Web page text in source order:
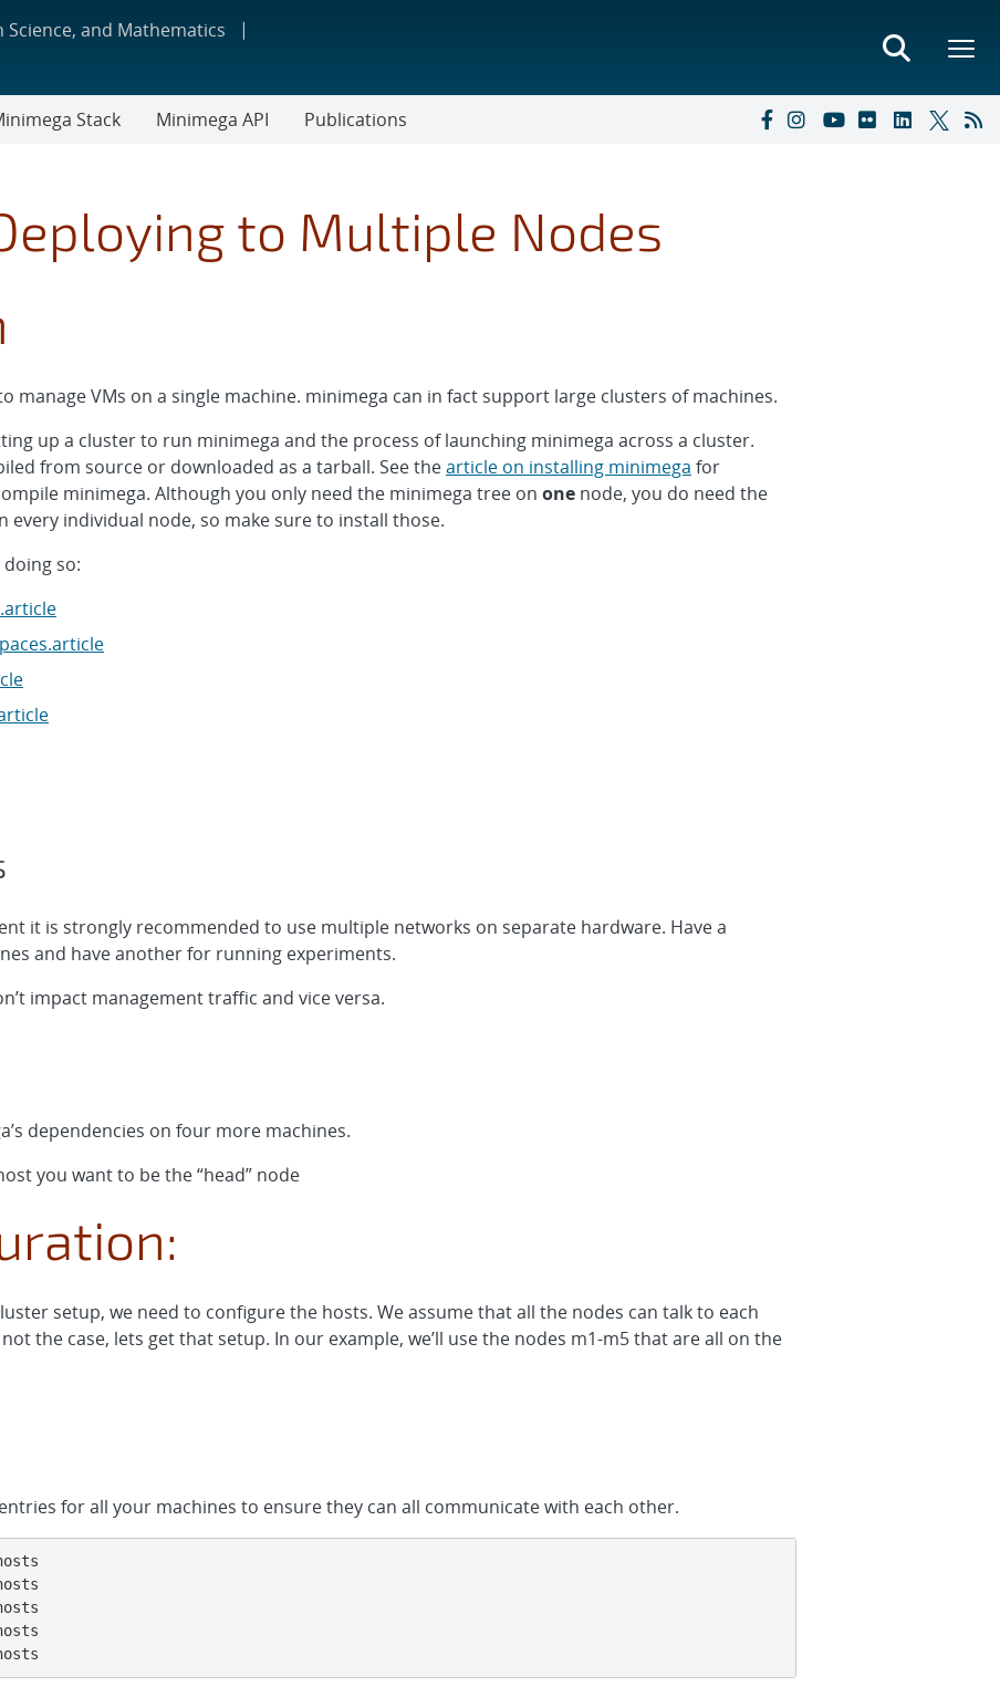
and Mathematics
Stack Minimega API Publications
to Multiple Nodes
manage VMs on a single machine. minimega can in fact support large clusters of machines.
up a cluster to run minimega and the process of launching minimega across a cluster.
from source or downloaded as a tarball. See thearticle on installing minimega for
minimega. Although you only need the minimega tree on one node, you do need the
every individual node, so make sure to install those.
so:
it is strongly recommended to use multiple networks on separate hardware. Have a
and have another for running experiments.
impact management traffic and vice versa.
dependencies on four more machines.
you want to be the “head” node
setup, we need to configure the hosts. We assume that all the nodes can talk to each
the case, lets get that setup. In our example, we’ll use the nodes m1-m5 that are all on the
for all your machines to ensure they can all communicate with each other.